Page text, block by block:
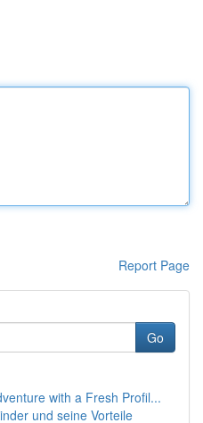
Report Page
Go
with a Fresh Profil...
und seine Vorteile